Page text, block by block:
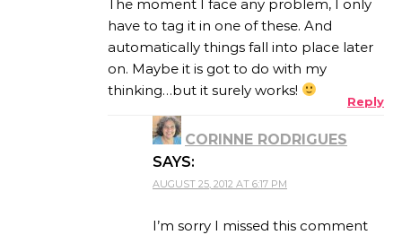
The moment I face any problem, I only
have to tag it in one of these. And
automatically things fall into place later
on. Maybe it is got to do with my
thinking…but it surely works!
Reply
CORINNE RODRIGUES
SAYS:
AUGUST 25, 2012 AT 6:17 PM
I’m sorry I missed this comment